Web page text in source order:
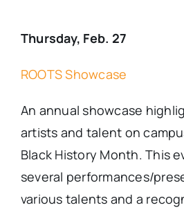
Thursday, Feb. 27
ROOTS Showcase
An annual showcase
artists and talent on
Black History Month. This
several performances/
various talents and a